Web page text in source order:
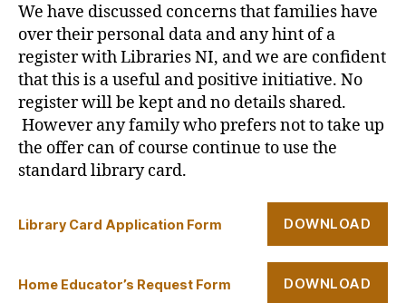
We have discussed concerns that families have
over their personal data and any hint of a
register with Libraries NI, and we are confident
that this is a useful and positive initiative. No
register will be kept and no details shared.
However any family who prefers not to take up
the offer can of course continue to use the
standard library card.
Library Card Application Form DOWNLOAD
Home Educator’s Request Form DOWNLOAD